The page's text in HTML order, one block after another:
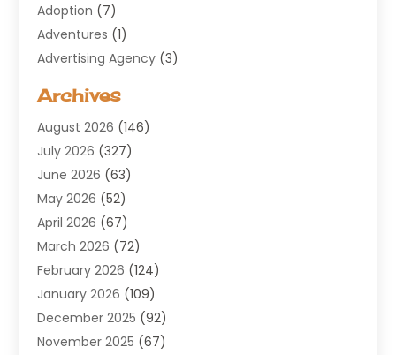
Adoption (7)
Adventures (1)
Advertising Agency (3)
Agricultural Service
Air Conditioning(100)
Air Conditioning Contractor
Air Cooling & Heating
Air Distribution
Air Duct Cleaning Service
Air Quality(17)
ALCOHOL, DRUG & ASSESSMENT CENTER
Allergy(1)
Alternative Medicine Practitioner
Aluminium Supplier(8)
Archives
August 2026 (146)
July 2026 (327)
June 2026 (63)
May 2026 (52)
April 2026 (67)
March 2026 (72)
February 2026 (124)
January 2026 (109)
December 2025 (92)
November 2025 (67)